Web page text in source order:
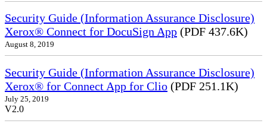
Security Guide (Information Assurance Disclosure)
Xerox® Connect for DocuSign App (PDF 437.6K)
August 8, 2019
Security Guide (Information Assurance Disclosure)
Xerox® for Connect App for Clio (PDF 251.1K)
July 25, 2019
V2.0